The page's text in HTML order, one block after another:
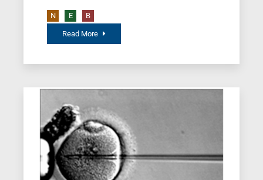
N E B
Read More